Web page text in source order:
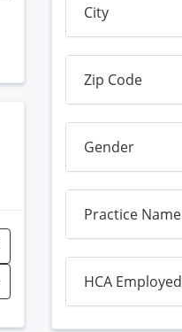
City
Zip Code
Gender
Practice Name
HCA Employed